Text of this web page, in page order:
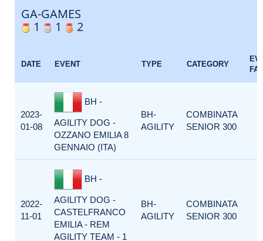
GA-GAMES
1
1 2
DATE EVENT TYPE CATEGORY
2023-
01-08
BH -
AGILITY DOG -
OZZANO EMILIA 8
GENNAIO (ITA)
BH-
AGILITY
COMBINATA
SENIOR 300
2022-
11-01
BH -
AGILITY DOG -
CASTELFRANCO
EMILIA - REM
AGILITY TEAM - 1
BH-
AGILITY
COMBINATA
SENIOR 300